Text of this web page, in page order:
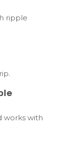
ripple
works with